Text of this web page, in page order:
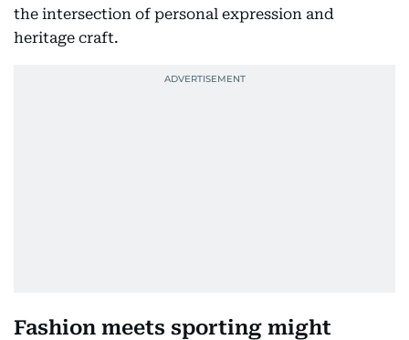
the intersection of personal expression and
heritage craft.
Fashion meets sporting might